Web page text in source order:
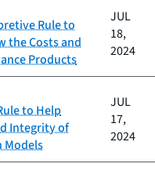
Rule to
the Costs and
Products
JUL
18,
2024
to Help
Integrity of
Models
JUL
17,
2024